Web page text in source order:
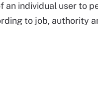
an individual user to
to job, authority